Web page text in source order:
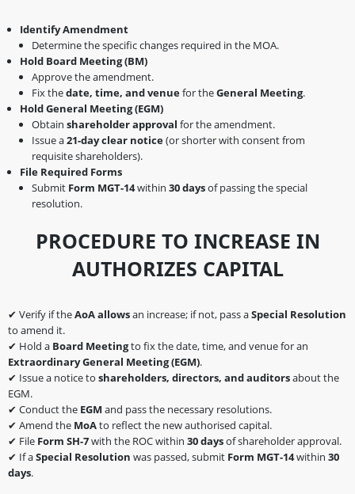
Identify Amendment
Determine the specific changes required in the MOA.
Hold Board Meeting (BM)
Approve the amendment.
Fix thedate, time, and venuefor theGeneral Meeting.
Hold General Meeting (EGM)
Obtain shareholder approval for the amendment.
Issue a21-day clear notice(or shorter with consent from
requisite shareholders).
File Required Forms
Submit Form MGT-14within 30 daysof passing the special
resolution.
PROCEDURE TO INCREASE IN
AUTHORIZES CAPITAL
✔ Verify if theAoA allowsan increase; if not, pass aSpecial Resolution
to amend it.
✔ Hold a Board Meetingto fix the date, time, and venue for an
Extraordinary General Meeting (EGM).
✔ Issue a notice to shareholders, directors, and auditorsabout the
EGM.
✔ Conduct the EGM and pass the necessary resolutions.
✔ Amend the MoAto reflect the new authorised capital.
✔ File Form SH-7with the ROC within 30 daysof shareholder approval.
✔ If aSpecial Resolution was passed, submit Form MGT-14within 30
days.